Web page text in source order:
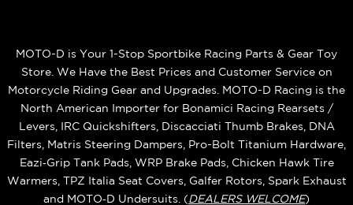
MOTO-D is Your 1-Stop Sportbike Racing Parts & Gear Toy
Store. We Have the Best Prices and Customer Service on
Motorcycle Riding Gear and Upgrades. MOTO-D Racing is the
North American Importer for Bonamici Racing Rearsets /
Levers, IRC Quickshifters, Discacciati Thumb Brakes, DNA
Filters, Matris Steering Dampers, Pro-Bolt Titanium Hardware,
Eazi‑Grip Tank Pads, WRP Brake Pads, Chicken Hawk Tire
Warmers, TPZ Italia Seat Covers, Galfer Rotors, Spark Exhaust
and MOTO‑D Undersuits. (DEALERS WELCOME)